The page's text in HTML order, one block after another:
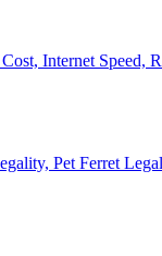
Internet Speed,
Pet Ferret